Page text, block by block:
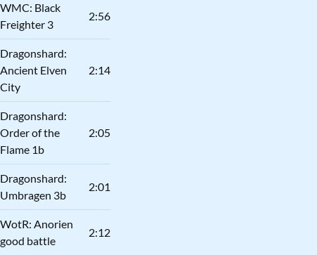
WMC: Black
Freighter 3
2:56
Dragonshard:
Ancient Elven
City
2:14
Dragonshard:
Order of the
Flame 1b
2:05
Dragonshard:
Umbragen 3b
2:01
WotR: Anorien
good battle
2:12